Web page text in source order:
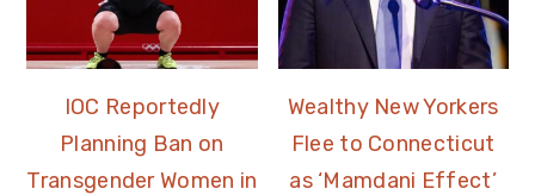
IOC Reportedly
Planning Ban on
Transgender Women in
Wealthy New Yorkers
Flee to Connecticut
as ‘Mamdani Effect’